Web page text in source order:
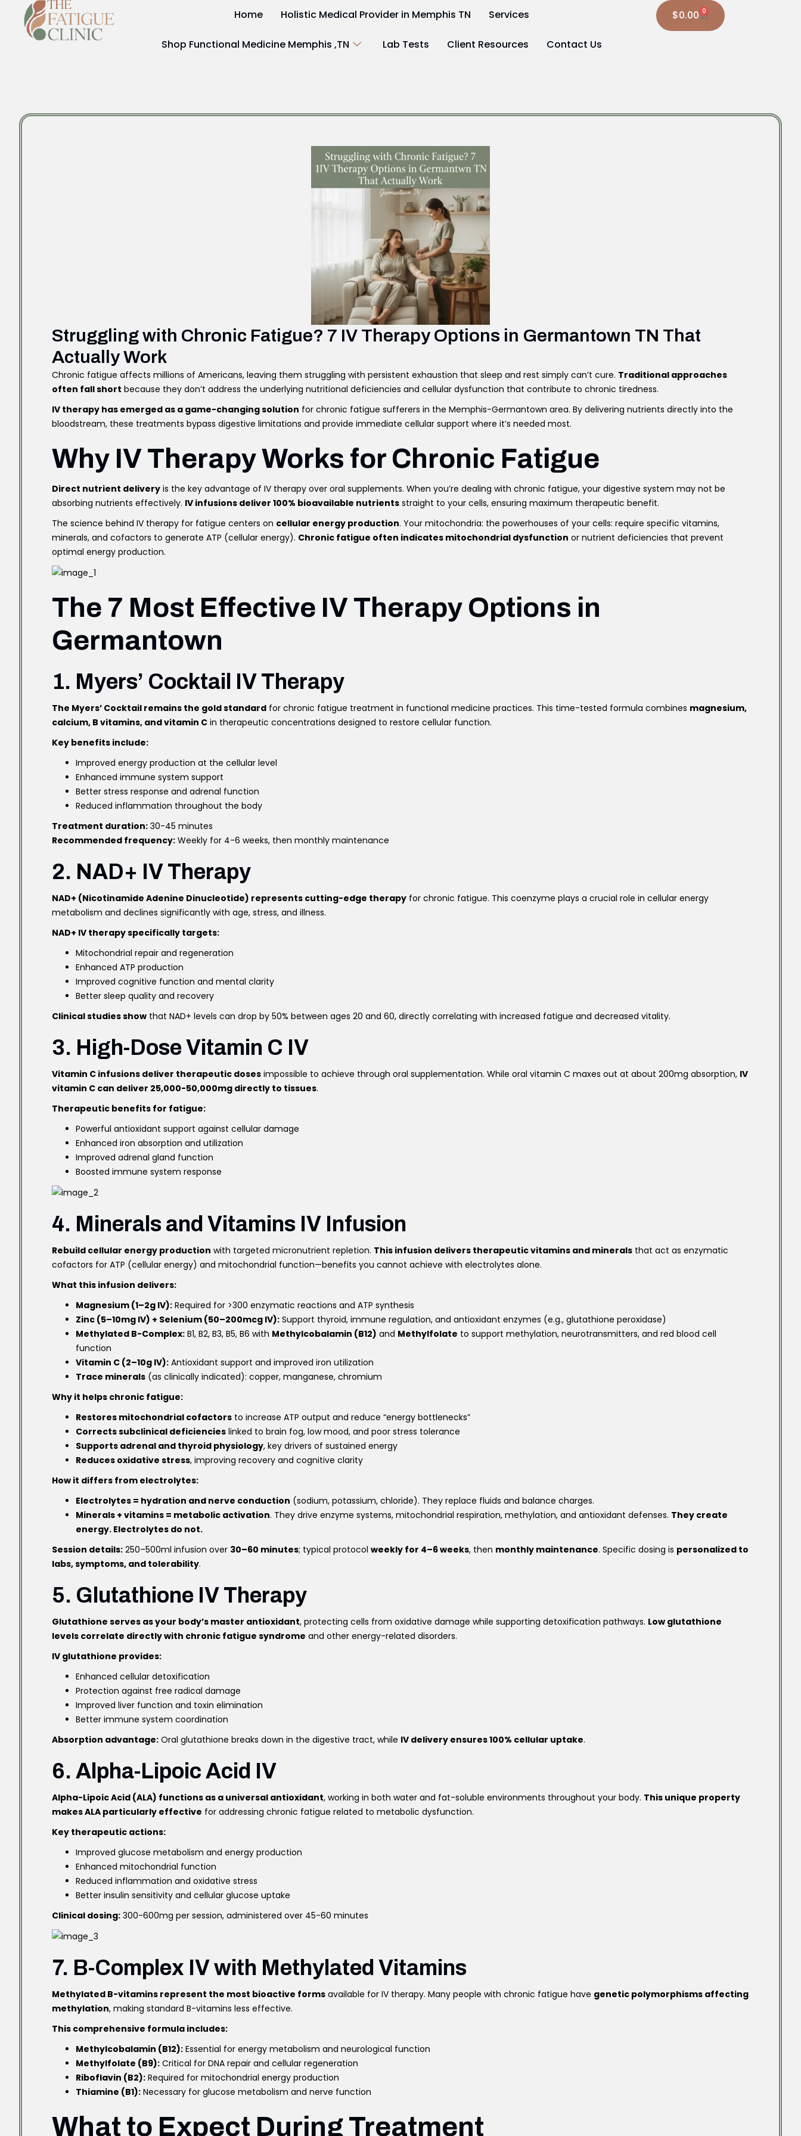
Home Holistic Medical Provider in Memphis TN Services
Shop Functional Medicine Memphis ,TN Lab Tests Client Resources Contact Us
$0.00 0
Struggling with Chronic Fatigue? 7 IV Therapy Options in Germantown TN That
Actually Work
Chronic fatigue affects millions of Americans, leaving them struggling with persistent exhaustion that sleep and rest simply can’t cure. Traditional approaches
often fall short because they don’t address the underlying nutritional deficiencies and cellular dysfunction that contribute to chronic tiredness.
IV therapy has emerged as a game-changing solution for chronic fatigue sufferers in the Memphis-Germantown area. By delivering nutrients directly into the
bloodstream, these treatments bypass digestive limitations and provide immediate cellular support where it’s needed most.
Why IV Therapy Works for Chronic Fatigue
Direct nutrient delivery is the key advantage of IV therapy over oral supplements. When you’re dealing with chronic fatigue, your digestive system may not be
absorbing nutrients effectively. IV infusions deliver 100% bioavailable nutrients straight to your cells, ensuring maximum therapeutic benefit.
The science behind IV therapy for fatigue centers on cellular energy production. Your mitochondria: the powerhouses of your cells: require specific vitamins,
minerals, and cofactors to generate ATP (cellular energy). Chronic fatigue often indicates mitochondrial dysfunction or nutrient deficiencies that prevent
optimal energy production.
The 7 Most Effective IV Therapy Options in
Germantown
1. Myers’ Cocktail IV Therapy
The Myers’ Cocktail remains the gold standard for chronic fatigue treatment in functional medicine practices. This time-tested formula combines magnesium,
calcium, B vitamins, and vitamin C in therapeutic concentrations designed to restore cellular function.
Key benefits include:
Improved energy production at the cellular level
Enhanced immune system support
Better stress response and adrenal function
Reduced inflammation throughout the body
Treatment duration: 30-45 minutes
Recommended frequency: Weekly for 4-6 weeks, then monthly maintenance
2. NAD+ IV Therapy
NAD+ (Nicotinamide Adenine Dinucleotide) represents cutting-edge therapy for chronic fatigue. This coenzyme plays a crucial role in cellular energy
metabolism and declines significantly with age, stress, and illness.
NAD+ IV therapy specifically targets:
Mitochondrial repair and regeneration
Enhanced ATP production
Improved cognitive function and mental clarity
Better sleep quality and recovery
Clinical studies show that NAD+ levels can drop by 50% between ages 20 and 60, directly correlating with increased fatigue and decreased vitality.
3. High-Dose Vitamin C IV
Vitamin C infusions deliver therapeutic doses impossible to achieve through oral supplementation. While oral vitamin C maxes out at about 200mg absorption, IV
vitamin C can deliver 25,000-50,000mg directly to tissues.
Therapeutic benefits for fatigue:
Powerful antioxidant support against cellular damage
Enhanced iron absorption and utilization
Improved adrenal gland function
Boosted immune system response
4. Minerals and Vitamins IV Infusion
Rebuild cellular energy production with targeted micronutrient repletion. This infusion delivers therapeutic vitamins and minerals that act as enzymatic
cofactors for ATP (cellular energy) and mitochondrial function—benefits you cannot achieve with electrolytes alone.
What this infusion delivers:
Magnesium (1–2g IV): Required for >300 enzymatic reactions and ATP synthesis
Zinc (5–10mg IV) + Selenium (50–200mcg IV): Support thyroid, immune regulation, and antioxidant enzymes (e.g., glutathione peroxidase)
Methylated B-Complex: B1, B2, B3, B5, B6 with Methylcobalamin (B12) and Methylfolate to support methylation, neurotransmitters, and red blood cell
function
Vitamin C (2–10g IV): Antioxidant support and improved iron utilization
Trace minerals (as clinically indicated): copper, manganese, chromium
Why it helps chronic fatigue:
Restores mitochondrial cofactors to increase ATP output and reduce “energy bottlenecks”
Corrects subclinical deficiencies linked to brain fog, low mood, and poor stress tolerance
Supports adrenal and thyroid physiology, key drivers of sustained energy
Reduces oxidative stress, improving recovery and cognitive clarity
How it differs from electrolytes:
Electrolytes = hydration and nerve conduction (sodium, potassium, chloride). They replace fluids and balance charges.
Minerals + vitamins = metabolic activation. They drive enzyme systems, mitochondrial respiration, methylation, and antioxidant defenses. They create
energy. Electrolytes do not.
Session details: 250–500ml infusion over 30–60 minutes; typical protocol weekly for 4–6 weeks, then monthly maintenance. Specific dosing is personalized to
labs, symptoms, and tolerability.
5. Glutathione IV Therapy
Glutathione serves as your body’s master antioxidant, protecting cells from oxidative damage while supporting detoxification pathways. Low glutathione
levels correlate directly with chronic fatigue syndrome and other energy-related disorders.
IV glutathione provides:
Enhanced cellular detoxification
Protection against free radical damage
Improved liver function and toxin elimination
Better immune system coordination
Absorption advantage: Oral glutathione breaks down in the digestive tract, while IV delivery ensures 100% cellular uptake.
6. Alpha-Lipoic Acid IV
Alpha-Lipoic Acid (ALA) functions as a universal antioxidant, working in both water and fat-soluble environments throughout your body. This unique property
makes ALA particularly effective for addressing chronic fatigue related to metabolic dysfunction.
Key therapeutic actions:
Improved glucose metabolism and energy production
Enhanced mitochondrial function
Reduced inflammation and oxidative stress
Better insulin sensitivity and cellular glucose uptake
Clinical dosing: 300-600mg per session, administered over 45-60 minutes
7. B-Complex IV with Methylated Vitamins
Methylated B-vitamins represent the most bioactive forms available for IV therapy. Many people with chronic fatigue have genetic polymorphisms affecting
methylation, making standard B-vitamins less effective.
This comprehensive formula includes:
Methylcobalamin (B12): Essential for energy metabolism and neurological function
Methylfolate (B9): Critical for DNA repair and cellular regeneration
Riboflavin (B2): Required for mitochondrial energy production
Thiamine (B1): Necessary for glucose metabolism and nerve function
What to Expect During Treatment